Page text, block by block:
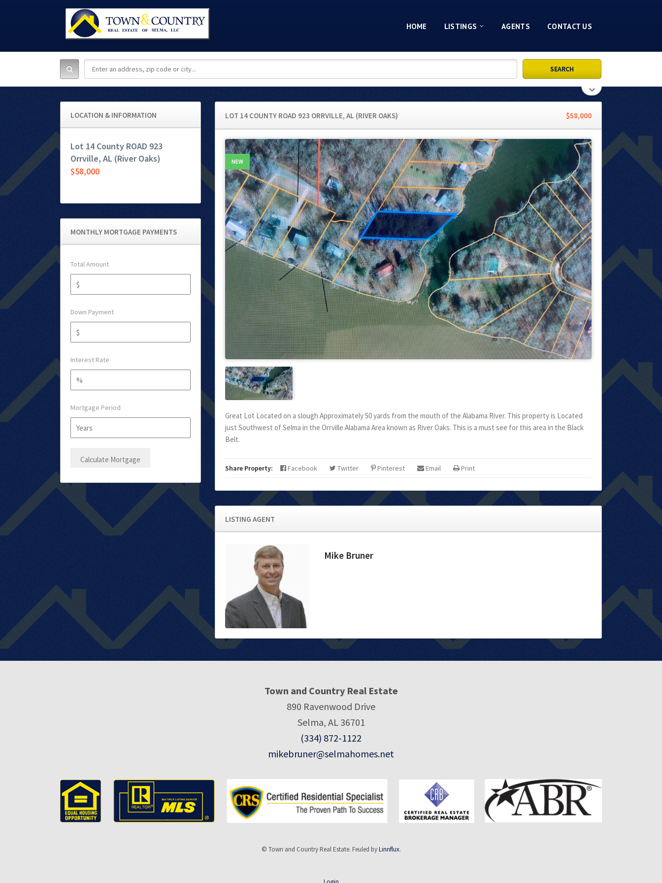
HOME LISTINGS AGENTS CONTACT US
LOT 14 COUNTY ROAD 923 ORRVILLE, AL (RIVER OAKS) $58,000
NEW
Great Lot Located on a slough Approximately 50 yards from the mouth of the Alabama River. This property is Located
just Southwest of Selma in the Orrville Alabama Area known as River Oaks. This is a must see for this area in the Black
Belt.
Share Property: Facebook Twitter Pinterest Email Print
LISTING AGENT
Mike Bruner
LOCATION & INFORMATION
Lot 14 County ROAD 923
Orrville, AL (River Oaks)
$58,000
MONTHLY MORTGAGE PAYMENTS
Total Amount
Down Payment
Interest Rate
Mortgage Period
Town and Country Real Estate
890 Ravenwood Drive
Selma, AL 36701
(334) 872-1122
mikebruner@selmahomes.net
© Town and Country Real Estate. Feuled byLinnflux.